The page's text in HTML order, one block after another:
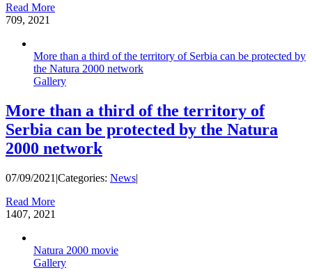
Read More
709, 2021
More than a third of the territory of Serbia can be protected by
the Natura 2000 network
Gallery
More than a third of the territory of
Serbia can be protected by the Natura
2000 network
07/09/2021 |Categories: News|
Read More
1407, 2021
Natura 2000 movie
Gallery